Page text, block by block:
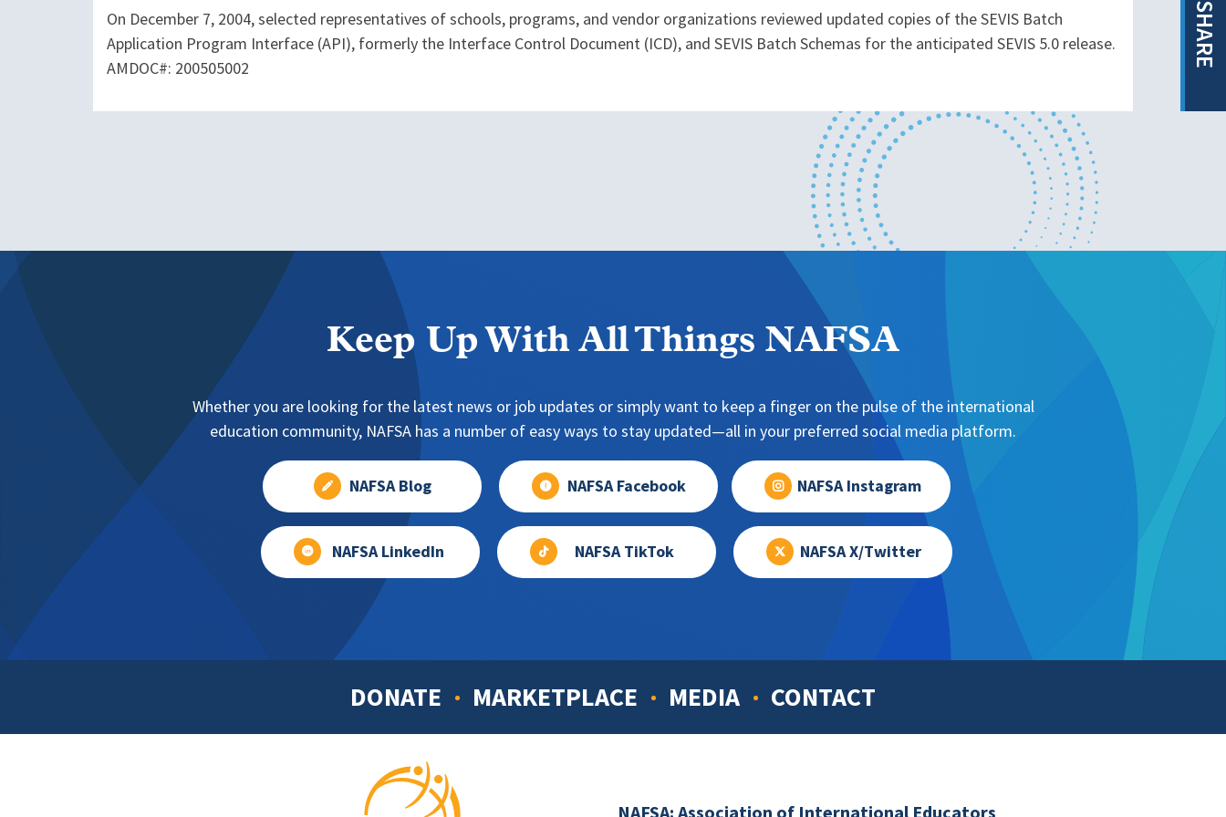
SHARE
On December 7, 2004, selected representatives of schools, programs, and vendor organizations reviewed updated copies of the SEVIS Batch
Application Program Interface (API), formerly the Interface Control Document (ICD), and SEVIS Batch Schemas for the anticipated SEVIS 5.0 release.
AMDOC#: 200505002
Keep Up With All Things NAFSA
Whether you are looking for the latest news or job updates or simply want to keep a finger on the pulse of the international
education community, NAFSA has a number of easy ways to stay updated—all in your preferred social media platform.
NAFSA Blog NAFSA Facebook NAFSA Instagram
NAFSA LinkedIn NAFSA TikTok NAFSA X/Twitter
Footer
DONATE MARKETPLACE MEDIA CONTACT